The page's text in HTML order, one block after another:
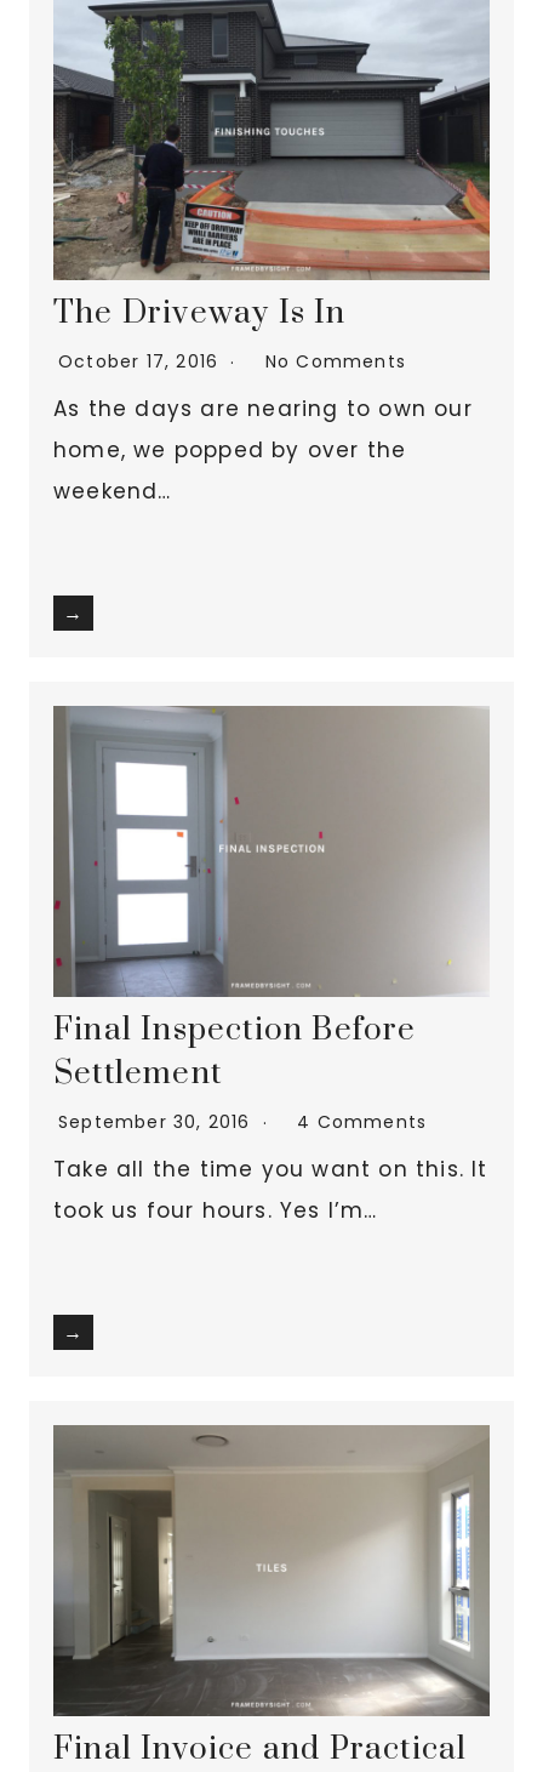
The Driveway Is In
October 17, 2016 No Comments
As the days are nearing to own our
home, we popped by over the
weekend…
→
Final Inspection Before
Settlement
September 30, 2016 4 Comments
Take all the time you want on this. It
took us four hours. Yes I’m…
→
Final Invoice and Practical